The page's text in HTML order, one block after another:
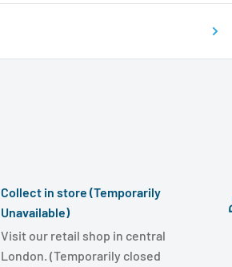
Collect in store (Temporarily
Unavailable)
Visit our retail shop in central
London. (Temporarily closed